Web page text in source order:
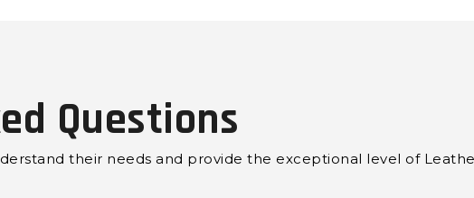
Questions
their needs and provide the exceptional level of